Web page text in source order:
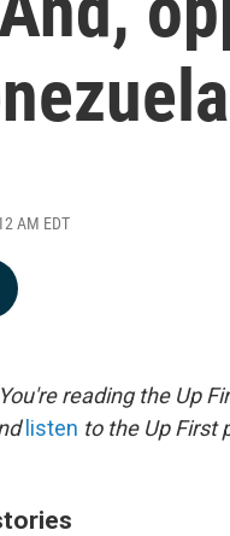
AM EDT
reading the Up
listen to the Up First